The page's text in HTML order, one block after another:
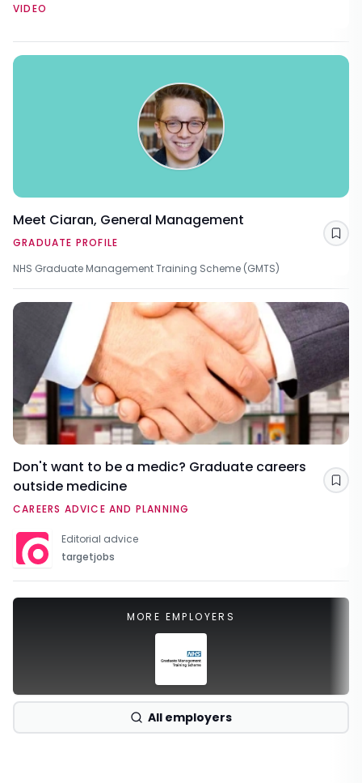
VIDEO
Meet Ciaran, General Management
GRADUATE PROFILE
NHS Graduate Management Training Scheme (GMTS)
Don't want to be a medic? Graduate careers
outside medicine
CAREERS ADVICE AND PLANNING
Editorial advice
targetjobs
MORE EMPLOYERS
All employers